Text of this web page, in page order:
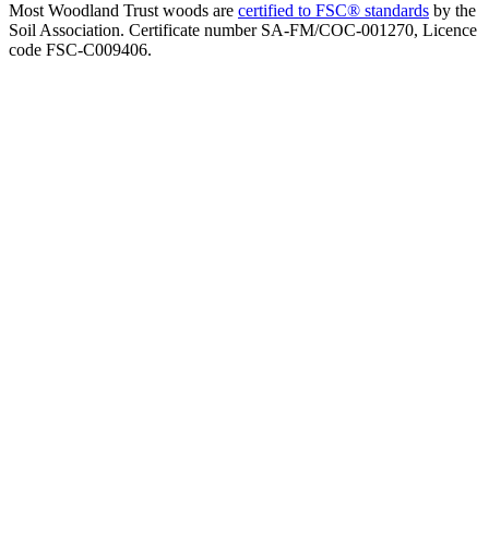
Most Woodland Trust woods are certified to FSC® standards by the
Soil Association. Certificate number SA-FM/COC-001270, Licence
code FSC-C009406.